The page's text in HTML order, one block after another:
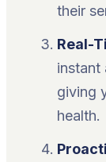
their
Real-
instant
giving
health.